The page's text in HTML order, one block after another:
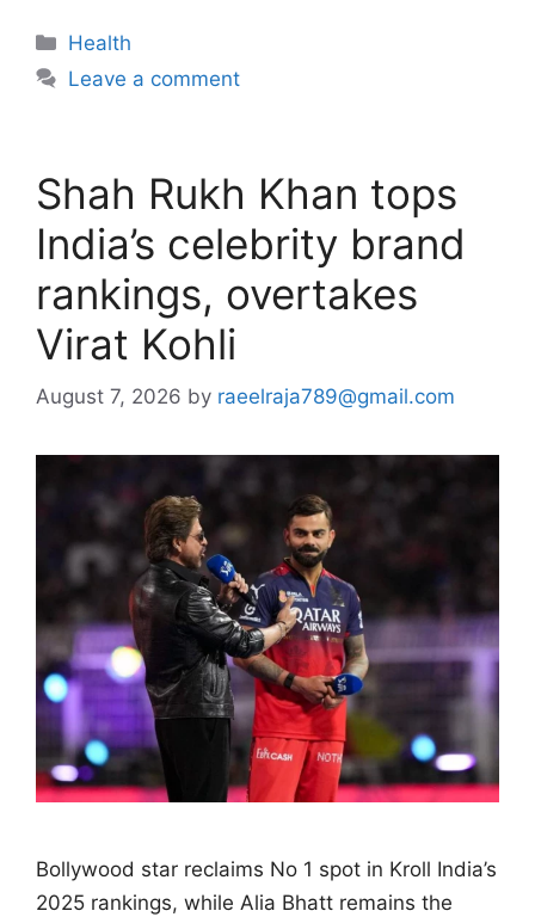
Categories
Health
Leave a comment
Shah Rukh Khan tops
India’s celebrity brand
rankings, overtakes
Virat Kohli
August 7, 2026 by raeelraja789@gmail.com
Bollywood star reclaims No 1 spot in Kroll India’s
2025 rankings, while Alia Bhatt remains the